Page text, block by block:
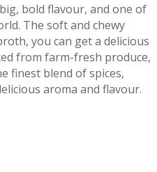
bold flavour, and one of
The soft and chewy
you can get a delicious
from farm-fresh produce,
finest blend of spices,
aroma and flavour.